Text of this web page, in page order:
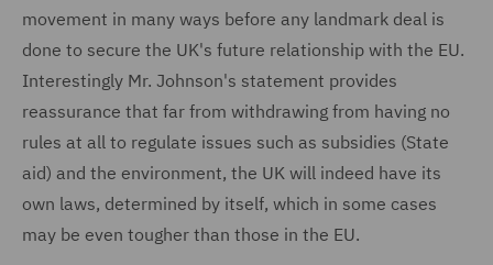
movement in many ways before any landmark deal is
done to secure the UK's future relationship with the EU.
Interestingly Mr. Johnson's statement provides
reassurance that far from withdrawing from having no
rules at all to regulate issues such as subsidies (State
aid) and the environment, the UK will indeed have its
own laws, determined by itself, which in some cases
may be even tougher than those in the EU.